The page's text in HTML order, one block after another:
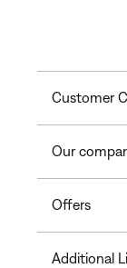
Customer
Our
Offers
Additional